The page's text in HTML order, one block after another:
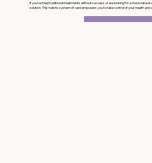
If you’ve tried traditional treatments without success or are looking for a more
solution. This holistic system of care empowers you to take control of your health and